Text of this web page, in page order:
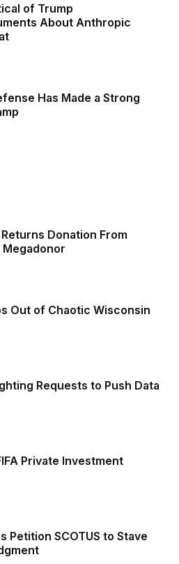
of Trump
About Anthropic
Has Made a Strong
Returns Donation From
Out of Chaotic Wisconsin
Requests to Push Data
Private Investment
Petition SCOTUS to Stave